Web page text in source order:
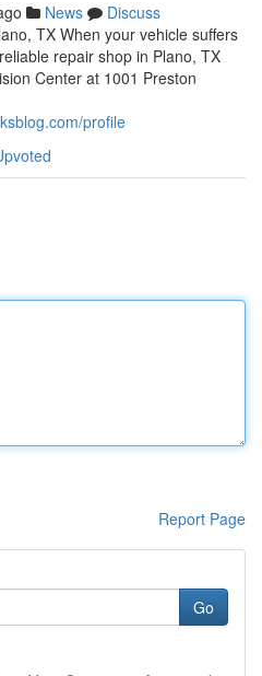
News
Discuss
TX When your vehicle suffers
repair shop in Plano, TX
Center at 1001 Preston
profile
Report Page
Go